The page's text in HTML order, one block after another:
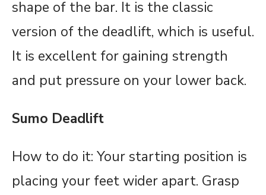
shape of the bar. It is the classic
version of the deadlift, which is useful.
It is excellent for gaining strength
and put pressure on your lower back.
Sumo Deadlift
How to do it: Your starting position is
placing your feet wider apart. Grasp